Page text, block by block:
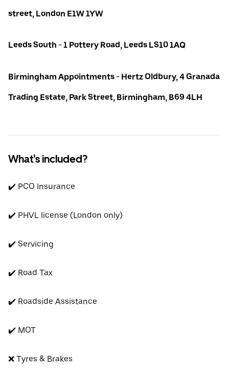
street, London E1W 1YW
Leeds South - 1 Pottery Road, Leeds LS10 1AQ
Birmingham Appointments - Hertz Oldbury, 4 Granada
Trading Estate, Park Street, Birmingham, B69 4LH
What's included?
✔️ PCO Insurance
✔️ PHVL license (London only)
✔️ Servicing
✔️ Road Tax
✔️ Roadside Assistance
✔️ MOT
❌ Tyres & Brakes